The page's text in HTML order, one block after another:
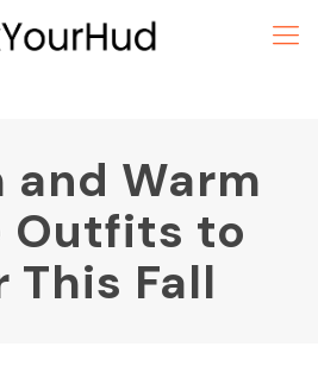
Warm
Outfits to
This Fall